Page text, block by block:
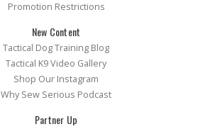
Promotion Restrictions
New Content
Tactical Dog Training Blog
Tactical K9 Video Gallery
Shop Our Instagram
Why Sew Serious Podcast
Partner Up